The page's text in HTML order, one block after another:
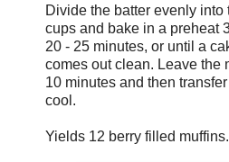
Divide the batter evenly into
cups and bake in a preheat
20 - 25 minutes, or until a
comes out clean. Leave the
10 minutes and then
cool.
Yields 12 berry filled muffins.